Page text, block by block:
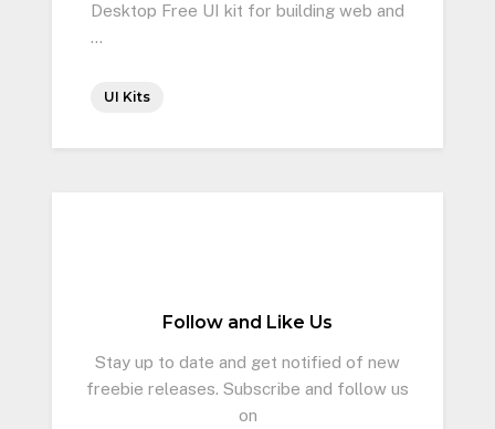
Desktop Free UI kit for building web and
…
UI Kits
Follow and Like Us
Stay up to date and get notified of new
freebie releases. Subscribe and follow us
on